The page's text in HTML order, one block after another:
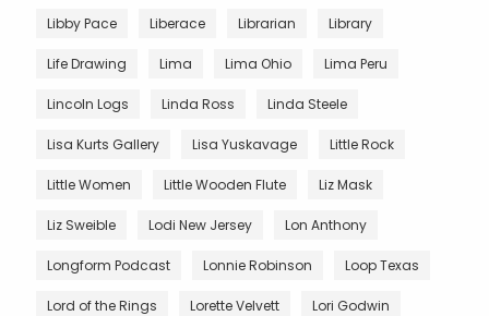
Libby Pace Liberace Librarian Library
Life Drawing Lima Lima Ohio Lima Peru
Lincoln Logs Linda Ross Linda Steele
Lisa Kurts Gallery Lisa Yuskavage Little Rock
Little Women Little Wooden Flute Liz Mask
Liz Sweible Lodi New Jersey Lon Anthony
Longform Podcast Lonnie Robinson Loop Texas
Lord of the Rings Lorette Velvett Lori Godwin